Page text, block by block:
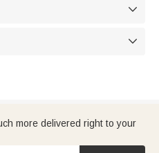


more delivered right to your